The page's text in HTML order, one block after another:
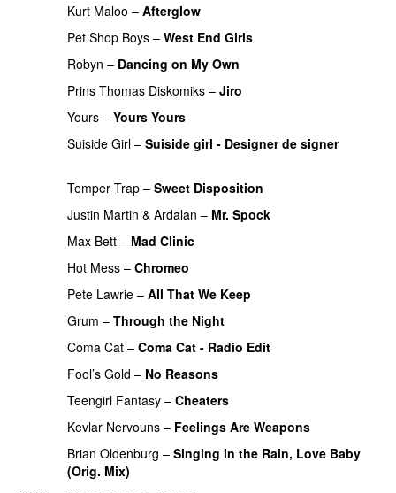
Kurt Maloo – Afterglow
Pet Shop Boys – West End Girls
Robyn – Dancing on My Own
Prins Thomas Diskomiks – Jiro
Yours – Yours Yours
Suiside Girl – Suiside girl - Designer de signer
Temper Trap – Sweet Disposition
Justin Martin & Ardalan – Mr. Spock
Max Bett – Mad Clinic
Hot Mess – Chromeo
Pete Lawrie – All That We Keep
Grum – Through the Night
Coma Cat – Coma Cat - Radio Edit
Fool’s Gold – No Reasons
Teengirl Fantasy – Cheaters
Kevlar Nervouns – Feelings Are Weapons
Brian Oldenburg – Singing in the Rain, Love Baby
(Orig. Mix)